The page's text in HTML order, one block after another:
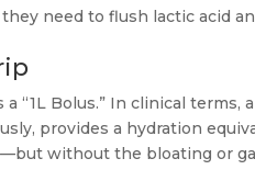
need to flush lactic acid
“1L Bolus.” In clinical terms,
provides a hydration
without the bloating or